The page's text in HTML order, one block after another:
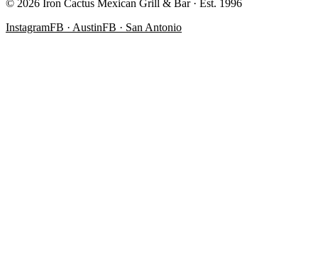
© 2026 Iron Cactus Mexican Grill & Bar · Est. 1996
InstagramFB · AustinFB · San Antonio